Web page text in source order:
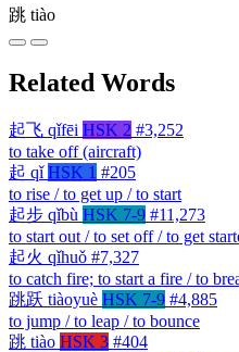
跳 tiào
Related Words
起飞 qǐfēi HSK 2 #3,252
to take off (aircraft)
起 qǐ HSK 1 #205
to rise / to get up / to start
起步 qǐbù HSK 7-9 #11,273
to start out / to set off / to get
起火 qǐhuǒ #7,327
to catch fire; to start a fire / to
跳跃 tiàoyuè HSK 7-9 #4,885
to jump / to leap / to bounce
跳 tiào HSK 3 #404